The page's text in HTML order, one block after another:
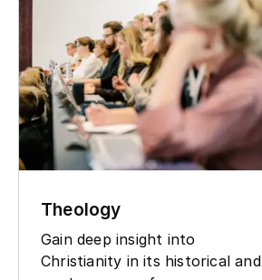
Theology
Gain deep insight into
Christianity in its historical and